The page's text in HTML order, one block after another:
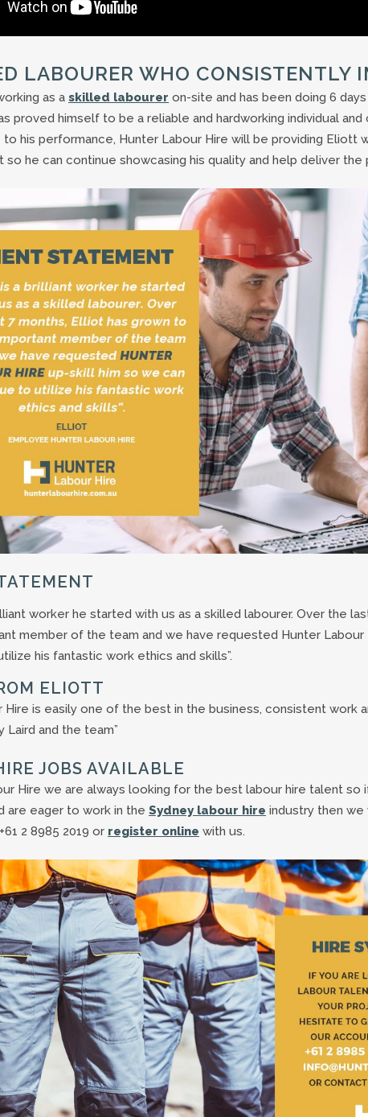
LABOURER WHO CONSISTENTLY
as a skilled labourer on-site and has been doing 6
proved himself to be a reliable and hardworking individual
to his performance, Hunter Labour Hire will be providing Eliott
so he can continue showcasing his quality and help deliver
worker he started with us as a skilled labourer. Over the
member of the team and we have requested Hunter Labour
his fantastic work ethics and skills”.
ELIOTT
Hire is easily one of the best in the business, consistent work
and the team”
JOBS AVAILABLE
Hire we are always looking for the best labour hire talent so
are eager to work in the Sydney labour hire industry then we
2 8985 2019 or register online with us.